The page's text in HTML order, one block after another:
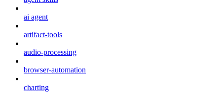
ai agent
artifact-tools
audio-processing
browser-automation
charting